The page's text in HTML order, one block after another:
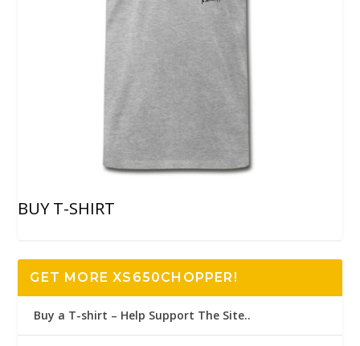
BUY T-SHIRT
GET MORE XS650CHOPPER!
Buy a T-shirt – Help Support The Site..